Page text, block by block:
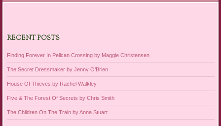
RECENT POSTS
Finding Forever In Pelican Crossing by Maggie Christensen
The Secret Dressmaker by Jenny O’Brien
House Of Thieves by Rachel Walkley
Five & The Forest Of Secrets by Chris Smith
The Children On The Train by Anna Stuart